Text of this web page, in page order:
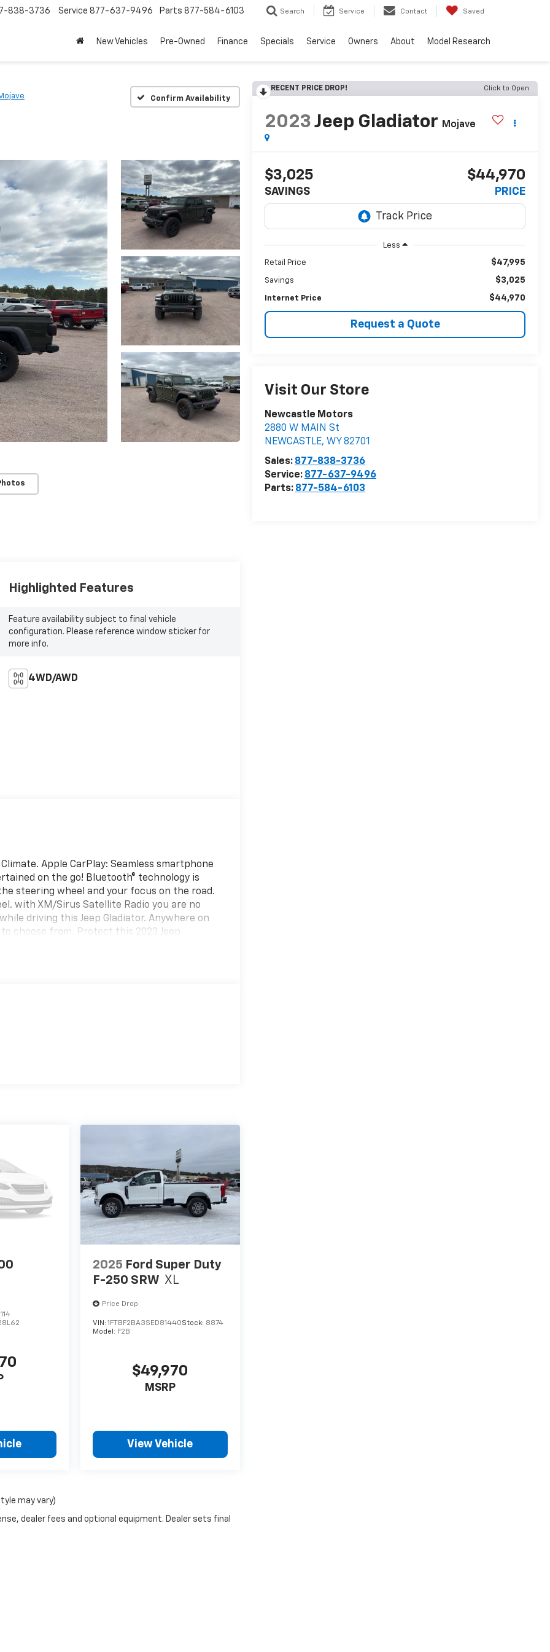
838-3736 Service 877-637-9496 Parts 877-584-6103 Search Service Contact Saved
New Vehicles Pre-Owned Finance Specials Service Owners About Model Research
Confirm Availability
RECENT PRICE DROP! Click to Open
2023 Jeep Gladiator Mojave
$3,025
SAVINGS
$44,970
PRICE
Less
Retail Price $47,995
Savings $3,025
Internet Price $44,970
Request a Quote
Visit Our Store
Newcastle Motors
2880 W MAIN St
NEWCASTLE, WY 82701
Sales: 877-838-3736
Service: 877-637-9496
Parts: 877-584-6103
Highlighted Features
Feature availability subject to final vehicle
configuration. Please reference window sticker for
more info.
4WD/AWD
Apple CarPlay: Seamless smartphone
on the go! Bluetooth® technology is
steering wheel and your focus on the road.
with XM/Sirus Satellite Radio you are no
driving this Jeep Gladiator. Anywhere on
choose from. Protect this 2023 Jeep
navigation system will keep you on the
Seats; Heated Steering Wheel. Quick
2025 Ford Super Duty
F-250 SRW XL
Price Drop
VIN: 1FTBF2BA3SED81440Stock: 8874
Model: F2B
$49,970
MSRP
View Vehicle
may vary)
dealer fees and optional equipment. Dealer sets final